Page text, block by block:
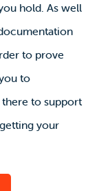
hold. As well
to prove
to
there to support
your